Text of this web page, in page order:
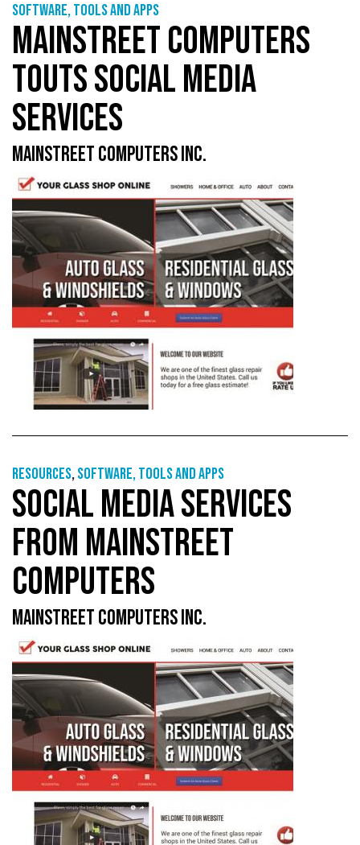
Software, tools and apps
MAINSTREET COMPUTERS
TOUTS SOCIAL MEDIA
SERVICES
MAINSTREET COMPUTERS INC.
Resources,Software, tools and apps
SOCIAL MEDIA SERVICES
FROM MAINSTREET
COMPUTERS
MAINSTREET COMPUTERS INC.